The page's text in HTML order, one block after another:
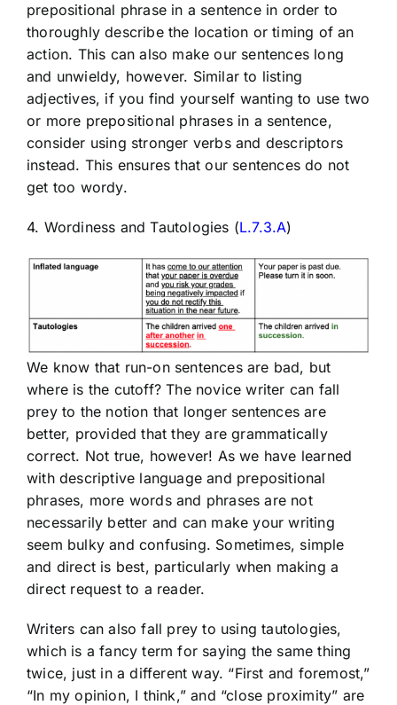
prepositional phrase in a sentence in order to
thoroughly describe the location or timing of an
action. This can also make our sentences long
and unwieldy, however. Similar to listing
adjectives, if you find yourself wanting to use two
or more prepositional phrases in a sentence,
consider using stronger verbs and descriptors
instead. This ensures that our sentences do not
get too wordy.
4. Wordiness and Tautologies (L.7.3.A)
We know that run-on sentences are bad, but
where is the cutoff? The novice writer can fall
prey to the notion that longer sentences are
better, provided that they are grammatically
correct. Not true, however! As we have learned
with descriptive language and prepositional
phrases, more words and phrases are not
necessarily better and can make your writing
seem bulky and confusing. Sometimes, simple
and direct is best, particularly when making a
direct request to a reader.
Writers can also fall prey to using tautologies,
which is a fancy term for saying the same thing
twice, just in a different way. “First and foremost,”
“In my opinion, I think,” and “close proximity” are